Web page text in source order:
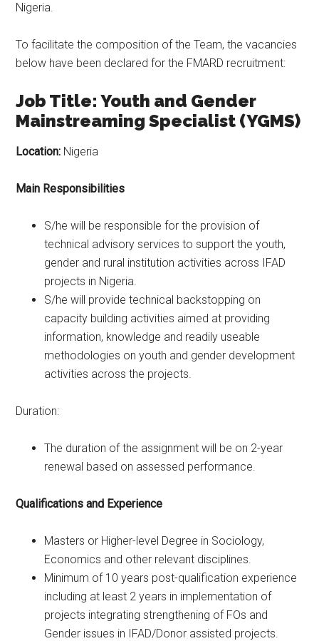
Nigeria.
To facilitate the composition of the Team, the vacancies
below have been declared for the FMARD recruitment:
Job Title: Youth and Gender
Mainstreaming Specialist (YGMS)
Location: Nigeria
Main Responsibilities
S/he will be responsible for the provision of
technical advisory services to support the youth,
gender and rural institution activities across IFAD
projects in Nigeria.
S/he will provide technical backstopping on
capacity building activities aimed at providing
information, knowledge and readily useable
methodologies on youth and gender development
activities across the projects.
Duration:
The duration of the assignment will be on 2-year
renewal based on assessed performance.
Qualifications and Experience
Masters or Higher-level Degree in Sociology,
Economics and other relevant disciplines.
Minimum of 10 years post-qualification experience
including at least 2 years in implementation of
projects integrating strengthening of FOs and
Gender issues in IFAD/Donor assisted projects.